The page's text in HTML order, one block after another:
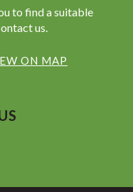
to find a suitable
us.
ON MAP